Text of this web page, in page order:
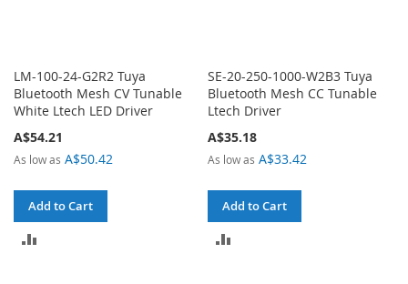
LM-100-24-G2R2 Tuya
Bluetooth Mesh CV Tunable
White Ltech LED Driver
A$54.21
As low as A$50.42
Add to Cart
SE-20-250-1000-W2B3 Tuya
Bluetooth Mesh CC Tunable
Ltech Driver
A$35.18
As low as A$33.42
Add to Cart